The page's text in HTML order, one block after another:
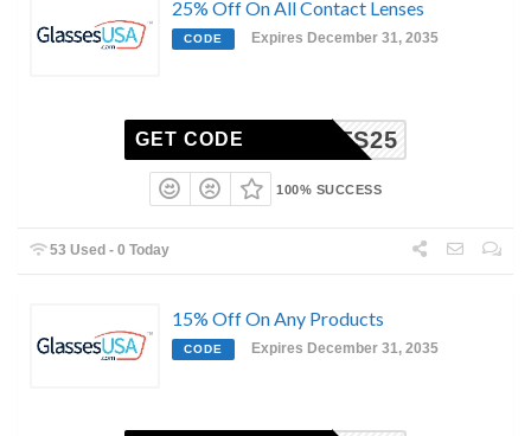
25% Off On All Contact Lenses
CODE Expires December 31, 2035
NTACTS25
GET CODE
100% SUCCESS
53 Used - 0 Today
15% Off On Any Products
CODE Expires December 31, 2035